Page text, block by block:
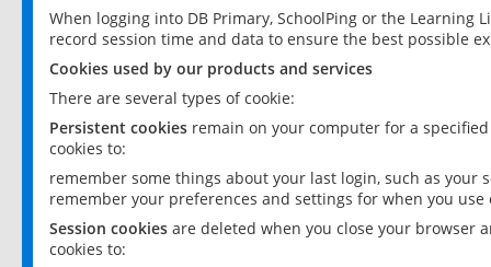
When logging into DB Primary, SchoolPing or the
record session time and data to ensure the best possible
Cookies used by our products and services
There are several types of cookie:
Persistent cookies remain on your computer for a
cookies to:
remember some things about your last login, such as your
remember your preferences and settings for when you use
Session cookies are deleted when you close your browser
cookies to: